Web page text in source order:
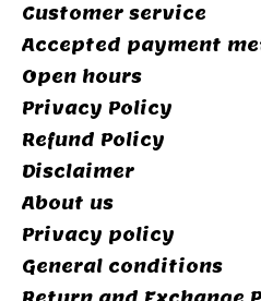
Customer service
Accepted payment
Open hours
Privacy Policy
Refund Policy
Disclaimer
About us
Privacy policy
General conditions